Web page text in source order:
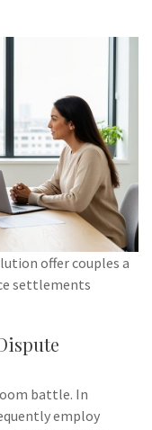
offer couples a
settlements
battle. In
employ